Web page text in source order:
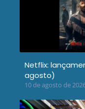
Netflix:
agosto)
10 de agosto de